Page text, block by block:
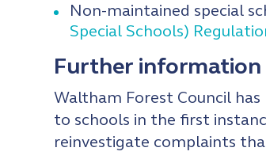
Non-maintained special
Special Schools)
Further information
Waltham Forest Council
to schools in the first
reinvestigate complaints